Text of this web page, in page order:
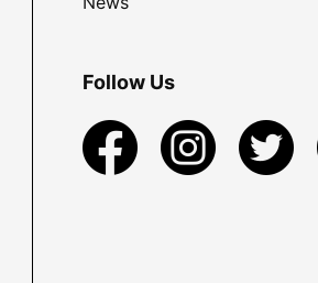
Follow Us